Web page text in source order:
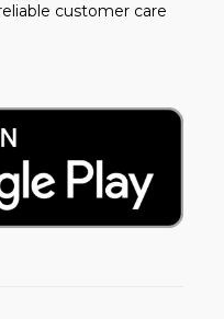
customer care